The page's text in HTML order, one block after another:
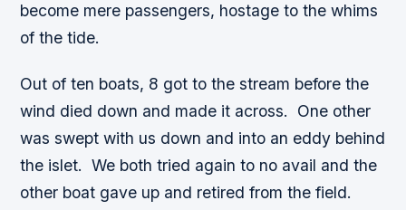
become mere passengers, hostage to the whims
of the tide.
Out of ten boats, 8 got to the stream before the
wind died down and made it across. One other
was swept with us down and into an eddy behind
the islet. We both tried again to no avail and the
other boat gave up and retired from the field.